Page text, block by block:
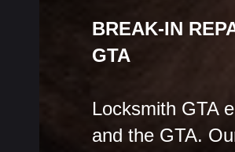
BREAK-IN
GTA
Locksmith GTA
and the GTA.